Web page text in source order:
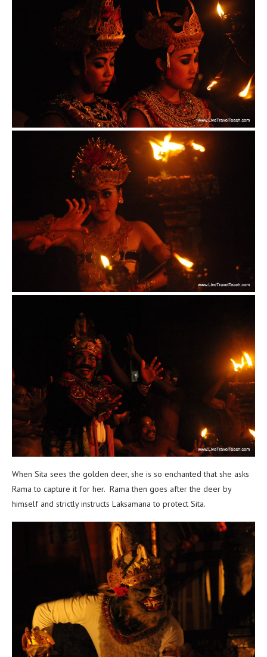
When Sita sees the golden deer, she is so enchanted that she asks
Rama to capture it for her. Rama then goes after the deer by
himself and strictly instructs Laksamana to protect Sita.